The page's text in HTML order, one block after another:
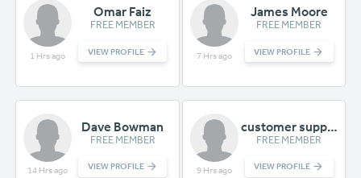
1 Hrs ago
Omar Faiz
FREE MEMBER
VIEW PROFILE 7 Hrs ago
James Moore
FREE MEMBER
VIEW PROFILE
14 Hrs ago
Dave Bowman
FREE MEMBER
VIEW PROFILE 9 Hrs ago
customer support
FREE MEMBER
VIEW PROFILE